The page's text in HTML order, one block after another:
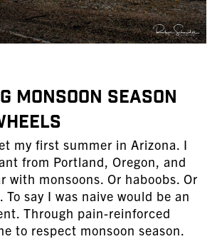
Monsoon Season
my first summer in Arizona. I
from Portland, Oregon, and
with monsoons. Or haboobs. Or
say I was naive would be an
Through pain-reinforced
to respect monsoon season.